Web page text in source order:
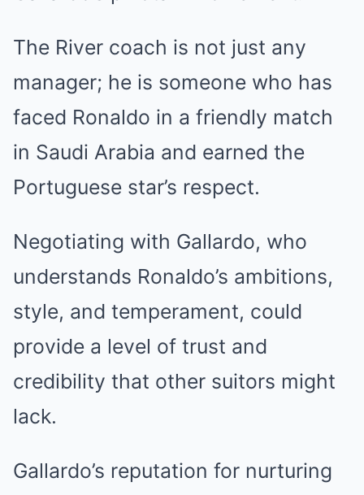
The River coach is not just any
manager; he is someone who has
faced Ronaldo in a friendly match
in Saudi Arabia and earned the
Portuguese star’s respect.
Negotiating with Gallardo, who
understands Ronaldo’s ambitions,
style, and temperament, could
provide a level of trust and
credibility that other suitors might
lack.
Gallardo’s reputation for nurturing